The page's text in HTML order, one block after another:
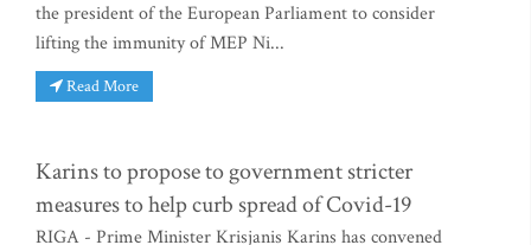
the president of the European Parliament to consider
lifting the immunity of MEP Ni...
Read More
Karins to propose to government stricter
measures to help curb spread of Covid-19
RIGA - Prime Minister Krisjanis Karins has convened